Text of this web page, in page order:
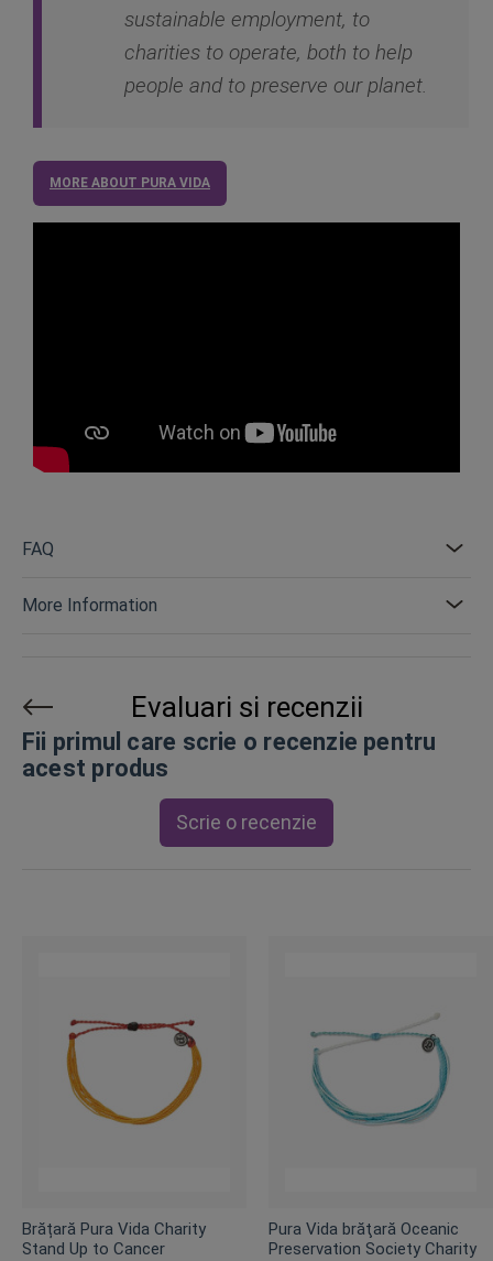
sustainable employment, to
charities to operate, both to help
people and to preserve our planet.
MORE ABOUT PURA VIDA
FAQ
More Information
Evaluari si recenzii
Fii primul care scrie o recenzie pentru
acest produs
Scrie o recenzie
Brățară Pura Vida Charity
Stand Up to Cancer
Pura Vida brăţară Oceanic
Preservation Society Charity